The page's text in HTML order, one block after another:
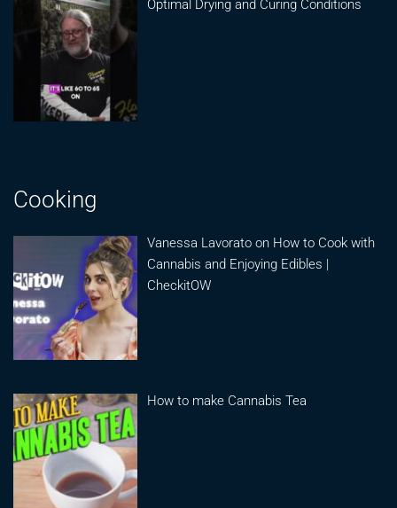
Optimal Drying and Curing Conditions
Cooking
Vanessa Lavorato on How to Cook with
Cannabis and Enjoying Edibles |
CheckitOW
How to make Cannabis Tea